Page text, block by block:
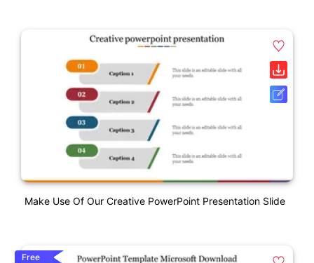
Make Use Of Our Creative PowerPoint Presentation Slide
Free